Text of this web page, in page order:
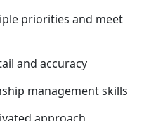
priorities and meet
and accuracy
management skills
approach